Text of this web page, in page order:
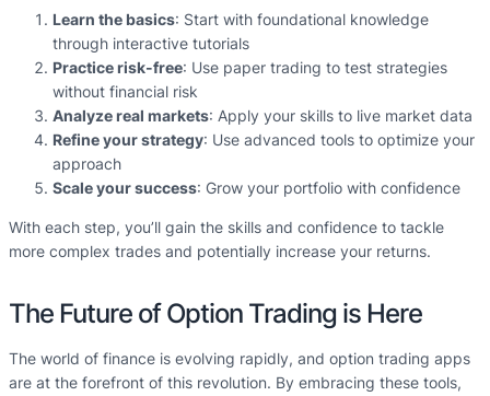
Learn the basics: Start with foundational knowledge
through interactive tutorials
Practice risk-free: Use paper trading to test strategies
without financial risk
Analyze real markets: Apply your skills to live market data
Refine your strategy: Use advanced tools to optimize your
approach
Scale your success: Grow your portfolio with confidence
With each step, you’ll gain the skills and confidence to tackle
more complex trades and potentially increase your returns.
The Future of Option Trading is Here
The world of finance is evolving rapidly, and option trading apps
are at the forefront of this revolution. By embracing these tools,